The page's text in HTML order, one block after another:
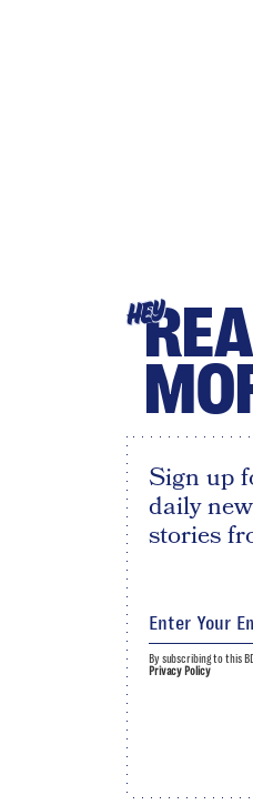
HEY
Sign up
daily
stories
By subscribing to this
Privacy Policy